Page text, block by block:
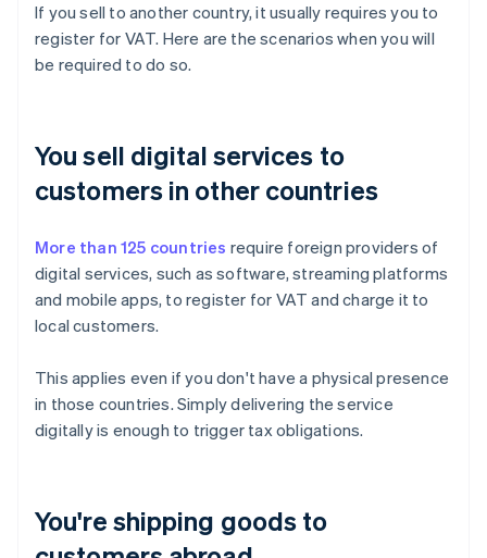
If you sell to another country, it usually requires you to
register for VAT. Here are the scenarios when you will
be required to do so.
You sell digital services to
customers in other countries
More than 125 countries require foreign providers of
digital services, such as software, streaming platforms
and mobile apps, to register for VAT and charge it to
local customers.
This applies even if you don't have a physical presence
in those countries. Simply delivering the service
digitally is enough to trigger tax obligations.
You're shipping goods to